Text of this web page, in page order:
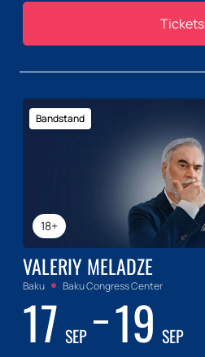
Tickets
18+
Bandstand
VALERIY MELADZE
Baku Baku Congress Center
17 SEP 19 SEP